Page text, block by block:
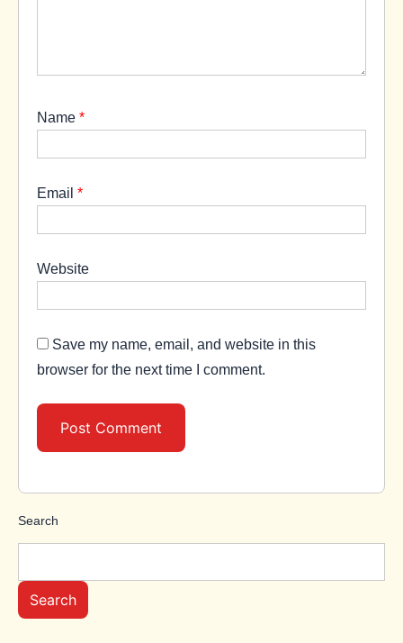
Name *
Email *
Website
Save my name, email, and website in this
browser for the next time I comment.
Search
Search